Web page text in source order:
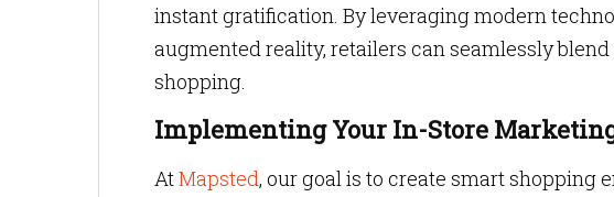
instant gratification. By leveraging modern
augmented reality, retailers can seamlessly
shopping.
Implementing Your In-Store
AtMapsted, our goal is to create smart shopping